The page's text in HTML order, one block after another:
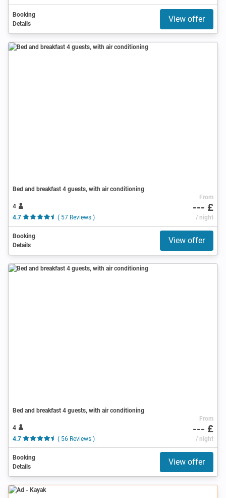
Booking
Details
View offer
Bed and breakfast 4 guests, with air conditioning
4
4.7
( 57 Reviews )
From
--- £
/ night
Booking
Details
View offer
Bed and breakfast 4 guests, with air conditioning
4
4.7
( 56 Reviews )
From
--- £
/ night
Booking
Details
View offer
Ad